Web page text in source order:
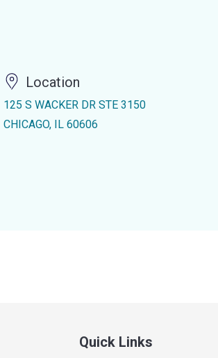
Location
125 S WACKER DR STE 3150
CHICAGO, IL 60606
Quick Links